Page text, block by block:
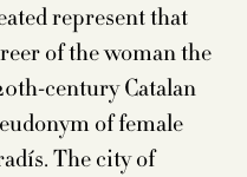
represent that
of the woman the
century Catalan
of female
The city of